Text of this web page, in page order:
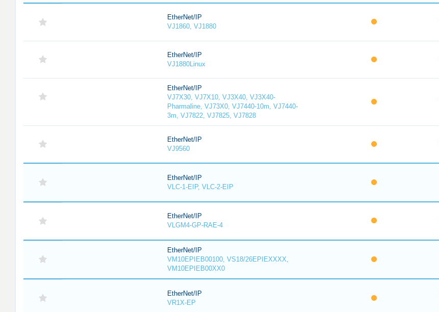
EtherNet/IP
VJ1860, VJ1880
EtherNet/IP
VJ1880Linux
EtherNet/IP
VJ7X30, VJ7X10, VJ3X40, VJ3X40-
Pharmaline, VJ73X0, VJ7440-10m, VJ7440-
3m, VJ7822, VJ7825, VJ7828
EtherNet/IP
VJ9560
EtherNet/IP
VLC-1-EIP, VLC-2-EIP
EtherNet/IP
VLGM4-GP-RAE-4
EtherNet/IP
VM10EPIEB00100, VS18/26EPIEXXXX,
VM10EPIEB00XX0
EtherNet/IP
VR1X-EP